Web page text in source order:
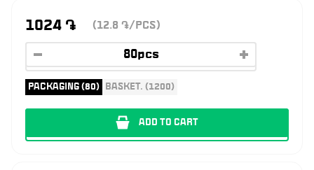
1024 ֏ (12.8 ֏/PCS)
PACKAGING (80) BASKET. (1200)
ADD TO CART